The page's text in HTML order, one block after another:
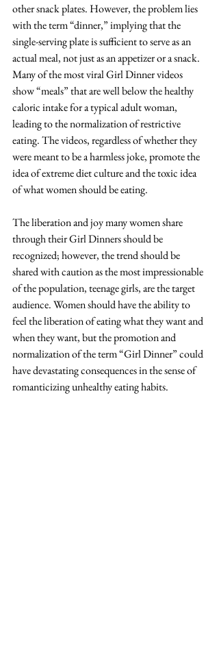
other snack plates. However, the problem lies
with the term “dinner,” implying that the
single-serving plate is sufficient to serve as an
actual meal, not just as an appetizer or a snack.
Many of the most viral Girl Dinner videos
show “meals” that are well below the healthy
caloric intake for a typical adult woman,
leading to the normalization of restrictive
eating. The videos, regardless of whether they
were meant to be a harmless joke, promote the
idea of extreme diet culture and the toxic idea
of what women should be eating.
The liberation and joy many women share
through their Girl Dinners should be
recognized; however, the trend should be
shared with caution as the most impressionable
of the population, teenage girls, are the target
audience. Women should have the ability to
feel the liberation of eating what they want and
when they want, but the promotion and
normalization of the term “Girl Dinner” could
have devastating consequences in the sense of
romanticizing unhealthy eating habits.